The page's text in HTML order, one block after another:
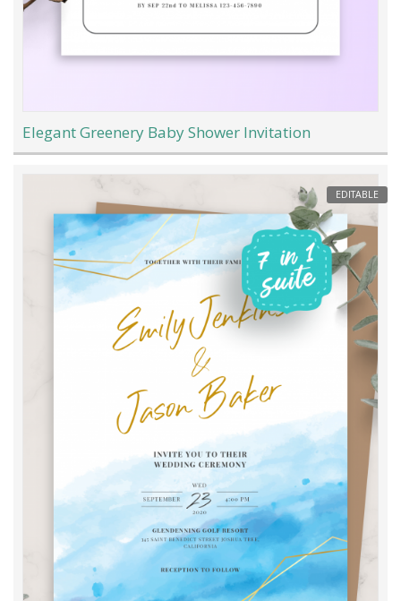
Elegant Greenery Baby Shower Invitation
EDITABLE